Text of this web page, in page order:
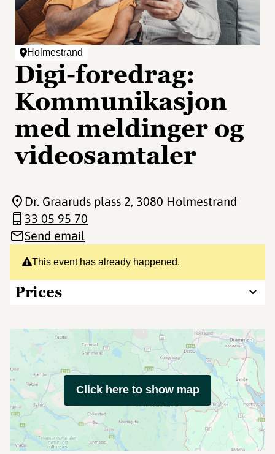
Holmestrand
Digi-foredrag:
Kommunikasjon
med meldinger og
videosamtaler
This event has already happened.
Prices
Dr. Graaruds plass 2, 3080 Holmestrand
33 05 95 70
Send email
Click here to show map